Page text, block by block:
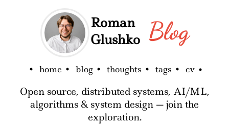
Roman
Glushko Blog
home blog thoughts tags cv
Open source, distributed systems, AI/ML,
algorithms & system design — join the
exploration.